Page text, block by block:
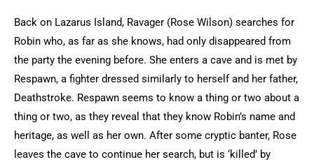
Back on Lazarus Island, Ravager (Rose Wilson) searches for
Robin who, as far as she knows, had only disappeared from
the party the evening before. She enters a cave and is met by
Respawn, a fighter dressed similarly to herself and her father,
Deathstroke. Respawn seems to know a thing or two about a
thing or two, as they reveal that they know Robin’s name and
heritage, as well as her own. After some cryptic banter, Rose
leaves the cave to continue her search, but is ‘killed’ by